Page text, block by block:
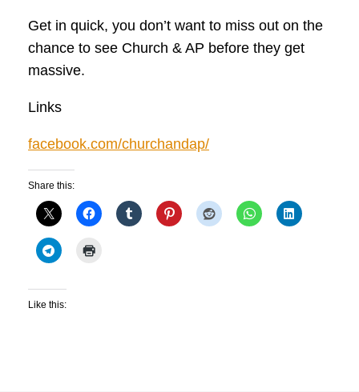
Get in quick, you don’t want to miss out on the
chance to see Church & AP before they get
massive.
Links
facebook.com/churchandap/
Share this:
Like this: